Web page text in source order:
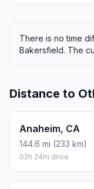
There is no time
Bakersfield. The
Distance to
Anaheim, CA
144.6 mi (233 km)
02h 24m drive